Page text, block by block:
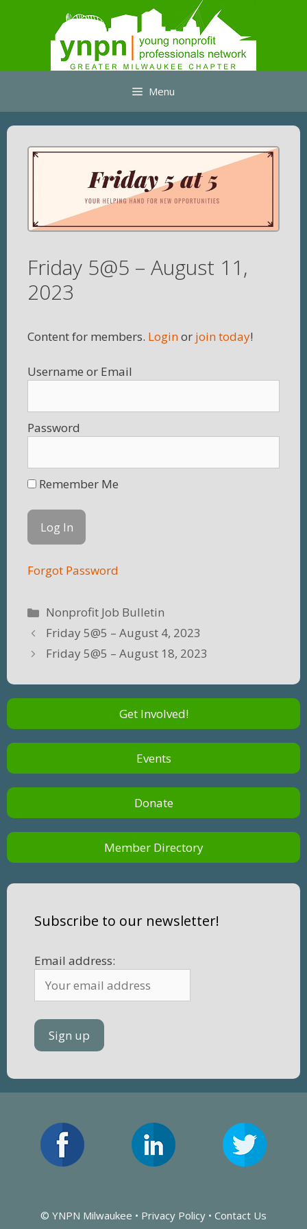
Menu
Friday 5@5 – August 11,
2023
Content for members. Loginor join today!
Username
Password
Remember Me
Forgot Password
Categories
Nonprofit Job Bulletin
Friday 5@5 – August 4, 2023
Friday 5@5 – August 18, 2023
Get Involved!
Events
Donate
Member Directory
Subscribe to our newsletter!
Email address:
© YNPN Milwaukee • Privacy Policy • Contact Us